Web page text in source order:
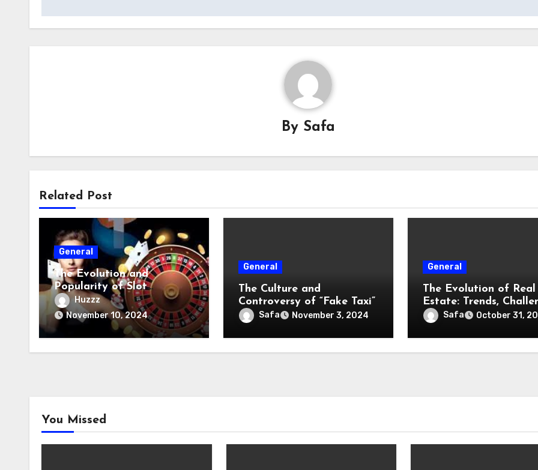
By Safa
Related Post
General
The Evolution and
Popularity of Slot
Machines
Huzzz
November 10, 2024
General
The Culture and
Controversy of “Fake Taxi”
Safa November 3, 2024
General
The Evolution of Real
Estate: Trends,
and Opportunities
Safa October 31,
You Missed